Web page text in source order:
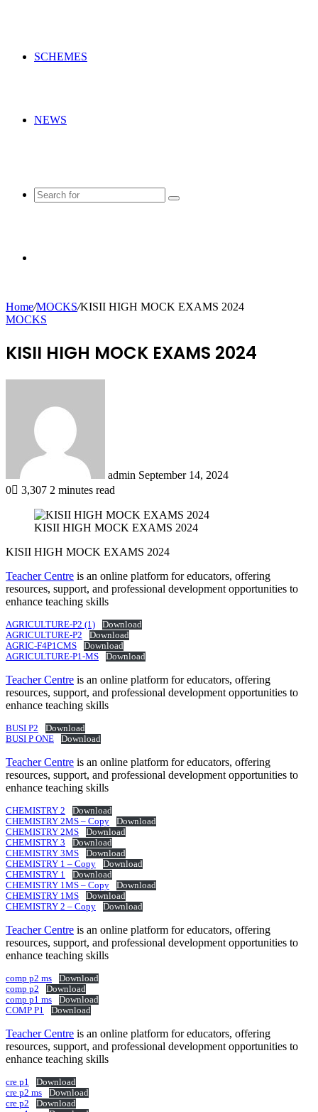
SCHEMES
NEWS
Search
Article
Home/MOCKS/KISII HIGH MOCK EXAMS 2024
MOCKS
KISII HIGH MOCK EXAMS 2024
admin September 14, 2024
0
3,307 2 minutes read
KISII HIGH MOCK EXAMS 2024
KISII HIGH MOCK EXAMS 2024
Teacher Centre is an online platform for educators, offering
resources, support, and professional development opportunities to
enhance teaching skills
AGRICULTURE-P2 (1)
Download
AGRICULTURE-P2
Download
AGRIC-F4P1CMS
Download
AGRICULTURE-P1-MS
Download
Teacher Centre is an online platform for educators, offering
resources, support, and professional development opportunities to
enhance teaching skills
BUSI P2
Download
BUSI P ONE
Download
Teacher Centre is an online platform for educators, offering
resources, support, and professional development opportunities to
enhance teaching skills
CHEMISTRY 2
Download
CHEMISTRY 2MS – Copy
Download
CHEMISTRY 2MS
Download
CHEMISTRY 3
Download
CHEMISTRY 3MS
Download
CHEMISTRY 1 – Copy
Download
CHEMISTRY 1
Download
CHEMISTRY 1MS – Copy
Download
CHEMISTRY 1MS
Download
CHEMISTRY 2 – Copy
Download
Teacher Centre is an online platform for educators, offering
resources, support, and professional development opportunities to
enhance teaching skills
comp p2 ms
Download
comp p2
Download
comp p1 ms
Download
COMP P1
Download
Teacher Centre is an online platform for educators, offering
resources, support, and professional development opportunities to
enhance teaching skills
cre p1
Download
cre p2 ms
Download
cre p2
Download